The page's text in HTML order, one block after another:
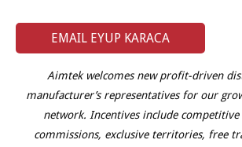
EMAIL EYUP KARACA
Aimtek welcomes new profit-driven
manufacturer’s representatives for our
network. Incentives include competitive
commissions, exclusive territories, free